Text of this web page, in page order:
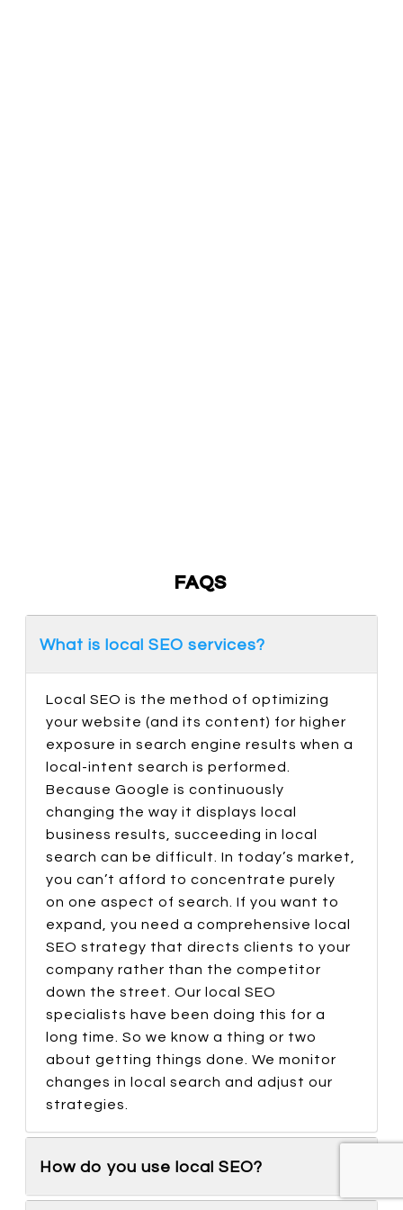
FAQS
What is local SEO services?
Local SEO is the method of optimizing
your website (and its content) for higher
exposure in search engine results when a
local-intent search is performed.
Because Google is continuously
changing the way it displays local
business results, succeeding in local
search can be difficult. In today’s market,
you can’t afford to concentrate purely
on one aspect of search. If you want to
expand, you need a comprehensive local
SEO strategy that directs clients to your
company rather than the competitor
down the street. Our local SEO
specialists have been doing this for a
long time. So we know a thing or two
about getting things done. We monitor
changes in local search and adjust our
strategies.
How do you use local SEO?